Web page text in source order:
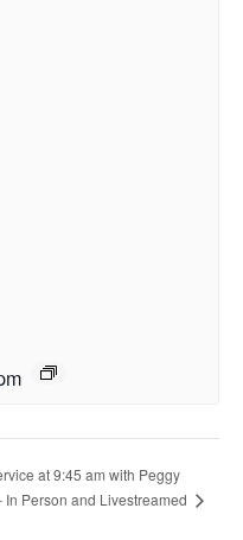
at 9:45 am with Peggy
In Person and Livestreamed